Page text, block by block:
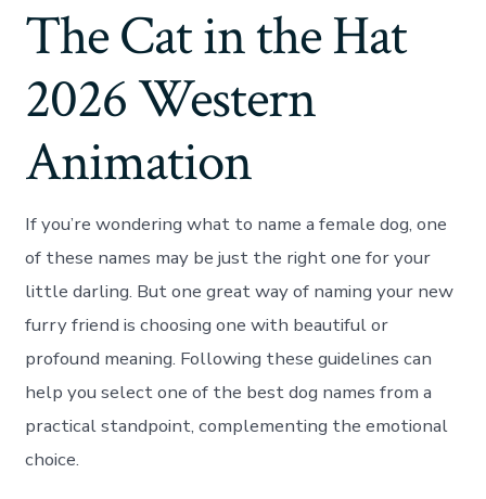
The Cat in the Hat
2026 Western
Animation
If you’re wondering what to name a female dog, one
of these names may be just the right one for your
little darling. But one great way of naming your new
furry friend is choosing one with beautiful or
profound meaning. Following these guidelines can
help you select one of the best dog names from a
practical standpoint, complementing the emotional
choice.